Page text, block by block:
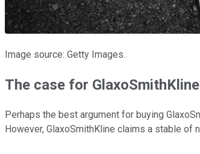
Image source: Getty Images.
The case for GlaxoSmithKline
Perhaps the best argument for buying
However, GlaxoSmithKline claims a stable of